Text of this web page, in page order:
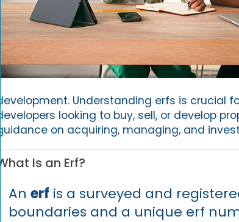
development. Understanding erfs is crucial
developers looking to buy, sell, or develop
guidance on acquiring, managing, and
What Is an Erf?
An erf is a surveyed and
boundaries and a unique erf